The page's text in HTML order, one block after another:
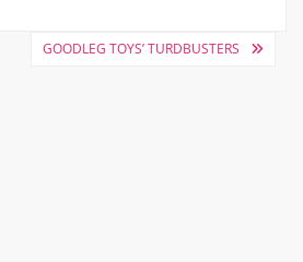
GOODLEG TOYS’ TURDBUSTERS